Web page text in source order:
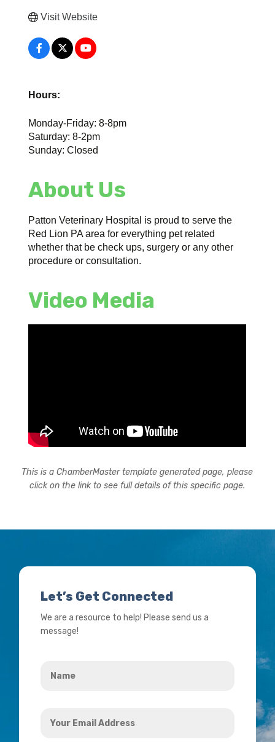
Visit Website
Hours:
Monday-Friday: 8-8pm
Saturday: 8-2pm
Sunday: Closed
About Us
Patton Veterinary Hospital is proud to serve the
Red Lion PA area for everything pet related
whether that be check ups, surgery or any other
procedure or consultation.
Video Media
This is a ChamberMaster template generated page, please
click on the link to see full details of this specific page.
Let’s Get Connected
We are a resource to help! Please send us a
message!
Email